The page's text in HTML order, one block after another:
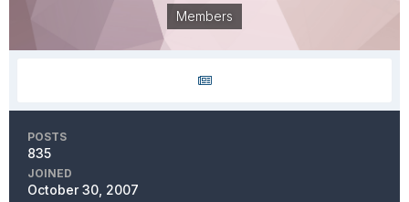
Members
POSTS
835
JOINED
October 30, 2007